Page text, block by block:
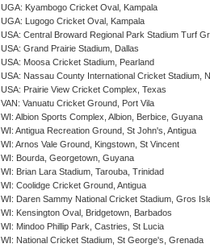
UGA: Kyambogo Cricket Oval, Kampala
UGA: Lugogo Cricket Oval, Kampala
USA: Central Broward Regional Park Stadium Turf
USA: Grand Prairie Stadium, Dallas
USA: Moosa Cricket Stadium, Pearland
USA: Nassau County International Cricket Stadium,
USA: Prairie View Cricket Complex, Texas
VAN: Vanuatu Cricket Ground, Port Vila
WI: Albion Sports Complex, Albion, Berbice, Guyana
WI: Antigua Recreation Ground, St John's, Antigua
WI: Arnos Vale Ground, Kingstown, St Vincent
WI: Bourda, Georgetown, Guyana
WI: Brian Lara Stadium, Tarouba, Trinidad
WI: Coolidge Cricket Ground, Antigua
WI: Daren Sammy National Cricket Stadium, Gros
WI: Kensington Oval, Bridgetown, Barbados
WI: Mindoo Phillip Park, Castries, St Lucia
WI: National Cricket Stadium, St George's, Grenada